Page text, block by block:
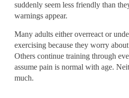
suddenly seem less friendly than
warnings appear.
Many adults either overreact or
exercising because they worry
Others continue training through
assume pain is normal with age.
much.